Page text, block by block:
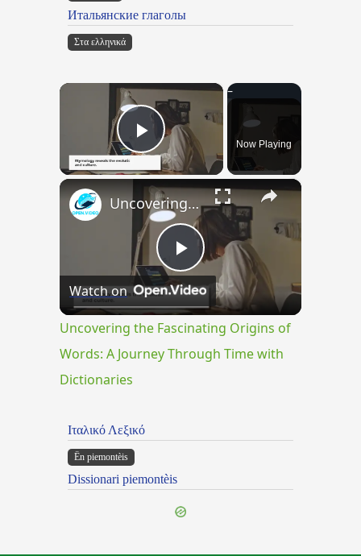
Итальянские глаголы
Στα ελληνικά
×
Play VideoNow Playing
×
Play
Video
Uncovering the Fascinating Origins of Words: A Journey Through Time with Dictionaries
Watch on
Uncovering the Fascinating Origins of
Words: A Journey Through Time with
Dictionaries
Ιταλικό Λεξικό
Ën piemontèis
Dissionari piemontèis